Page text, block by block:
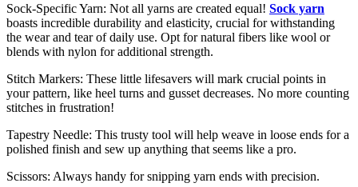
Sock-Specific Yarn: Not all yarns are created equal! Sock yarn
boasts incredible durability and elasticity, crucial for withstanding
the wear and tear of daily use. Opt for natural fibers like wool or
blends with nylon for additional strength.
Stitch Markers: These little lifesavers will mark crucial points in
your pattern, like heel turns and gusset decreases. No more counting
stitches in frustration!
Tapestry Needle: This trusty tool will help weave in loose ends for a
polished finish and sew up anything that seems like a pro.
Scissors: Always handy for snipping yarn ends with precision.